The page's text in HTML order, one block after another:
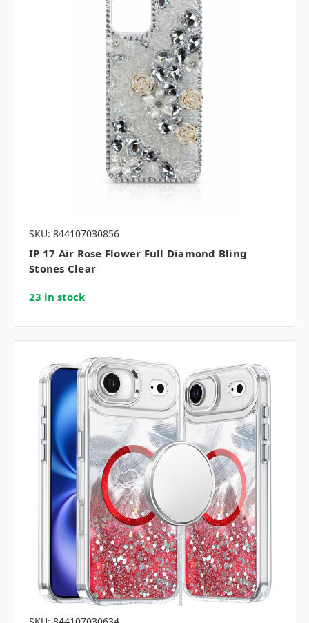
SKU: 844107030856
IP 17 Air Rose Flower Full Diamond Bling
Stones Clear
23 in stock